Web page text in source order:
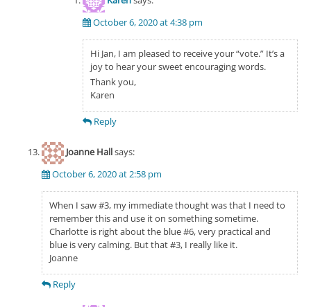
October 6, 2020 at 4:38 pm
Hi Jan, I am pleased to receive your “vote.” It’s a
joy to hear your sweet encouraging words.
Thank you,
Karen
Reply
Joanne Hallsays:
October 6, 2020 at 2:58 pm
When I saw #3, my immediate thought was that I need to
remember this and use it on something sometime.
Charlotte is right about the blue #6, very practical and
blue is very calming. But that #3, I really like it.
Joanne
Reply